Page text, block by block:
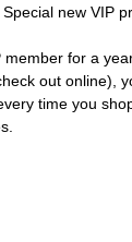
new VIP
for a
out online),
time you